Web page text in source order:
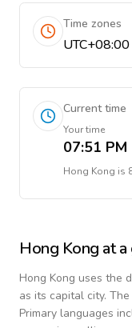
Time zones
UTC+08:00
Current time
Your time
07:51 PM
Hong Kong is
Hong Kong at a
Hong Kong uses the
as its capital city.
Primary languages